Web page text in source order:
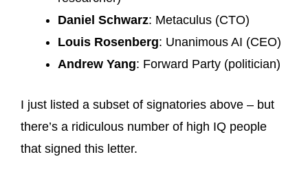
Daniel Schwarz: Metaculus (CTO)
Louis Rosenberg: Unanimous AI (CEO)
Andrew Yang: Forward Party (politician)
I just listed a subset of signatories above – but
there’s a ridiculous number of high IQ people
that signed this letter.